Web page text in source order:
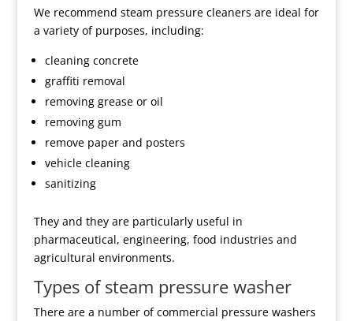
We recommend steam pressure cleaners are ideal for
a variety of purposes, including:
cleaning concrete
graffiti removal
removing grease or oil
removing gum
remove paper and posters
vehicle cleaning
sanitizing
They and they are particularly useful in
pharmaceutical, engineering, food industries and
agricultural environments.
Types of steam pressure washer
There are a number of commercial pressure washers